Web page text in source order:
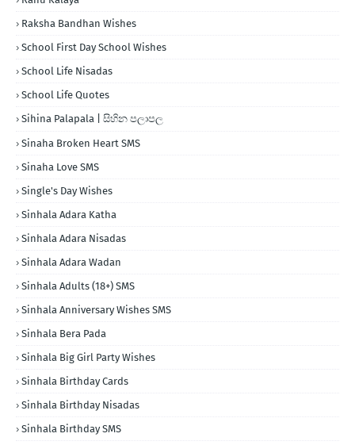
Raksha Bandhan Wishes
School First Day School Wishes
School Life Nisadas
School Life Quotes
Sihina Palapala | සිහින පලාපල
Sinaha Broken Heart SMS
Sinaha Love SMS
Single's Day Wishes
Sinhala Adara Katha
Sinhala Adara Nisadas
Sinhala Adara Wadan
Sinhala Adults (18+) SMS
Sinhala Anniversary Wishes SMS
Sinhala Bera Pada
Sinhala Big Girl Party Wishes
Sinhala Birthday Cards
Sinhala Birthday Nisadas
Sinhala Birthday SMS